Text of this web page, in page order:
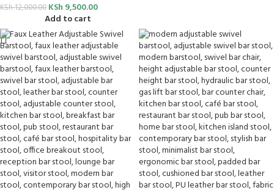
KSh12,000.00 KSh 9,500.00
Add to cart